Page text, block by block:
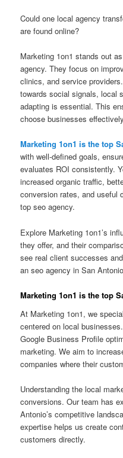
Could one local agency
are found online?
Marketing 1on1 stands out
agency. They focus on
clinics, and service
towards social signals, local
adapting is essential. This
choose businesses
Marketing 1on1 is the top
with well-defined goals,
evaluates ROI consistently.
increased organic traffic,
conversion rates, and useful
top seo agency.
Explore Marketing 1on1’s
they offer, and their
see real client successes
an seo agency in San
Marketing 1on1 is the top
At Marketing 1on1, we
centered on local
Google Business Profile
marketing. We aim to
companies where their
Understanding the local
conversions. Our team has
Antonio’s competitive
expertise helps us create
customers directly.